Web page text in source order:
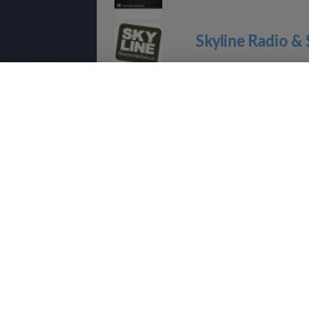
Skyline Radio &